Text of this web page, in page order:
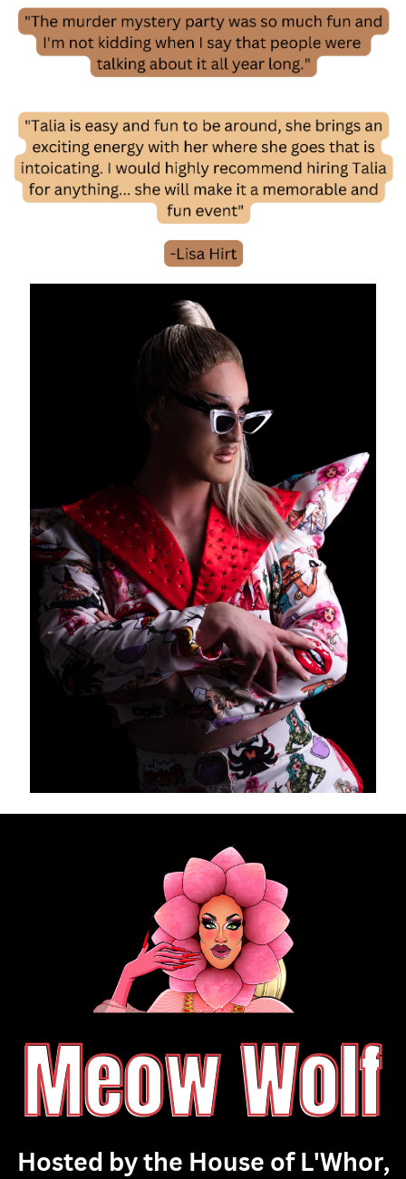
Meow Wolf
Hosted by the House of L'Whor,